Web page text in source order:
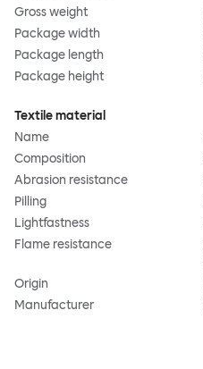
Gross weight
Package width
Package length
Package height
Textile material
Name
Composition
Abrasion resistance
Pilling
Lightfastness
Flame resistance
Origin
Manufacturer